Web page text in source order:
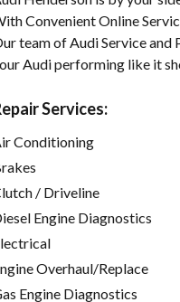
Convenient Online
team of Audi Service and
Audi performing like it
Services:
Conditioning
/ Driveline
Engine Diagnostics
Overhaul/Replace
Engine Diagnostics